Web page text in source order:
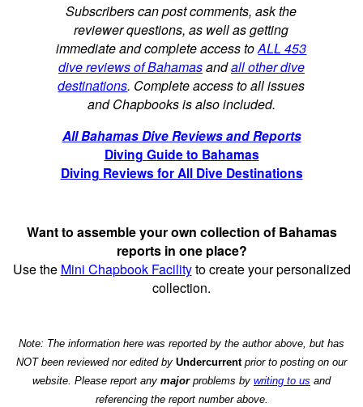
Subscribers can post comments, ask the
reviewer questions, as well as getting
immediate and complete access toALL 453
dive reviews of Bahamasandall other dive
destinations. Complete access to all issues
and Chapbooks is also included.
All Bahamas Dive Reviews and Reports
Diving Guide to Bahamas
Diving Reviews for All Dive Destinations
Want to assemble your own collection of Bahamas
reports in one place?
Use the Mini Chapbook Facilityto create your personalized
collection.
Note: The information here was reported by the author above, but has
NOT been reviewed nor edited by Undercurrentprior to posting on our
website. Please report any majorproblems by writing to us and
referencing the report number above.